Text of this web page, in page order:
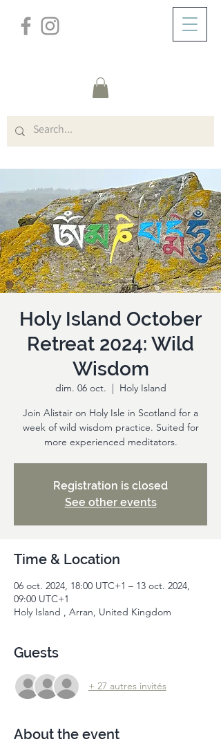
Holy Island October
Retreat 2024: Wild
Wisdom
dim. 06 oct.
  |
Holy Island
Join Alistair on Holy Isle in Scotland for a
week of wild wisdom practice. Suited for
more experienced meditators.
Registration is closed
See other events
Time & Location
06 oct. 2024, 18:00 UTC+1 – 13 oct. 2024,
09:00 UTC+1
Holy Island , Arran, United Kingdom
Guests
+ 27 autres invités
About the event